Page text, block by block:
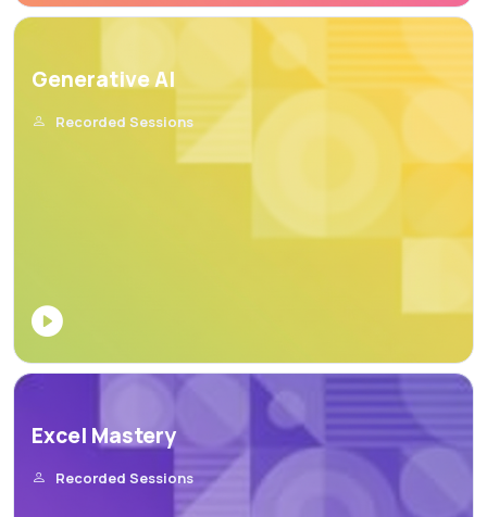
Generative AI
Recorded Sessions
Excel Mastery
Recorded Sessions